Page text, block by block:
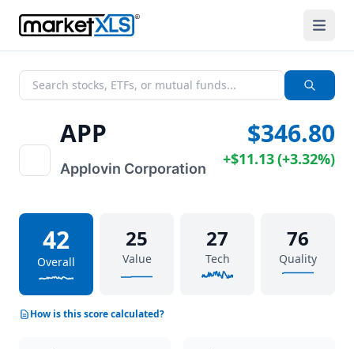
APP
Applovin Corporation
$346.80
+$11.13(+3.32%)
42
Overall
25
Value
27
Tech
76
Quality
How is this score calculated?